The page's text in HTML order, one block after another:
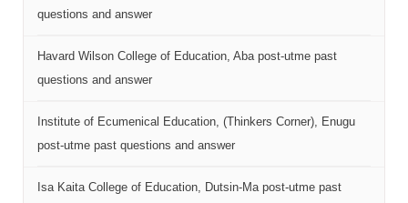
questions and answer
Havard Wilson College of Education, Aba post-utme past
questions and answer
Institute of Ecumenical Education, (Thinkers Corner), Enugu
post-utme past questions and answer
Isa Kaita College of Education, Dutsin-Ma post-utme past